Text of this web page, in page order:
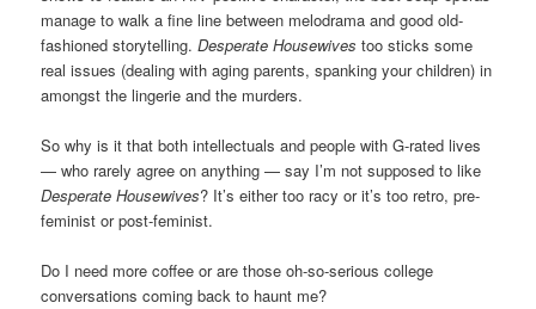
manage to walk a fine line between melodrama and good old-
fashioned storytelling.Desperate Housewives too sticks some
real issues (dealing with aging parents, spanking your children) in
amongst the lingerie and the murders.
So why is it that both intellectuals and people with G-rated lives
— who rarely agree on anything — say I’m not supposed to like
Desperate Housewives? It’s either too racy or it’s too retro, pre-
feminist or post-feminist.
Do I need more coffee or are those oh-so-serious college
conversations coming back to haunt me?